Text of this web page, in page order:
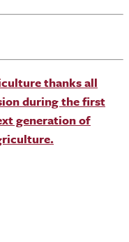
thanks all
during the first
generation of